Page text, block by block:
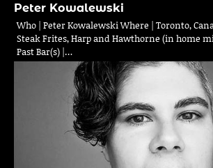
Peter Kowalewski
Who | Peter Kowalewski Where | Toronto,
Steak Frites, Harp and Hawthorne (in home
Past Bar(s) |…